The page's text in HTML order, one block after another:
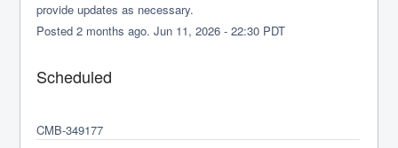
provide updates as necessary.
Posted2 months ago.Jun 11,2026 -22:30 PDT
Scheduled
CMB-349177